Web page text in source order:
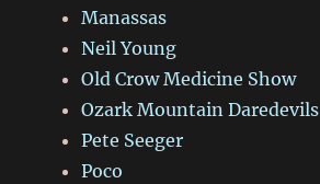
Manassas
Neil Young
Old Crow Medicine Show
Ozark Mountain Daredevils
Pete Seeger
Poco